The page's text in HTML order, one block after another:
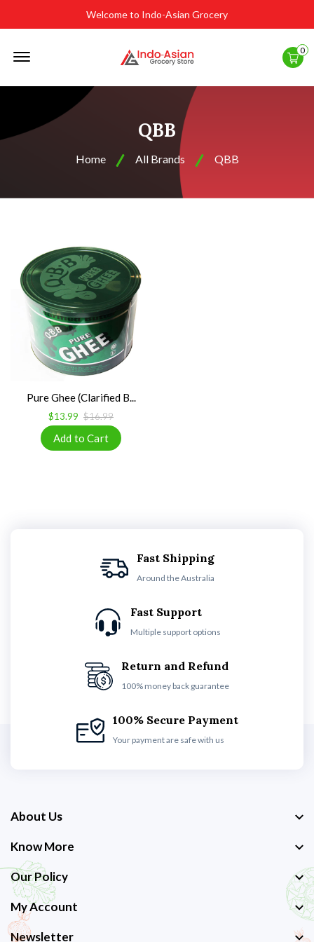
Welcome to Indo-Asian Grocery
0
QBB
Home All Brands QBB
Pure Ghee (Clarified B...
$13.99 $16.99
Fast Shipping
Around the Australia
Fast Support
Multiple support options
Return and Refund
100% money back guarantee
100% Secure Payment
Your payment are safe with us
About Us
Know More
Our Policy
My Account
Newsletter